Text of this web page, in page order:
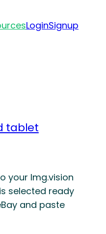
LoginSignup
tablet
your Img.vision
selected ready
and paste